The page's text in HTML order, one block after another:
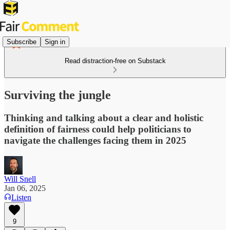
Subscribe Sign in
Read distraction-free on Substack
Surviving the jungle
Thinking and talking about a clear and holistic
definition of fairness could help politicians to
navigate the challenges facing them in 2025
Will Snell
Jan 06, 2025
Listen
9